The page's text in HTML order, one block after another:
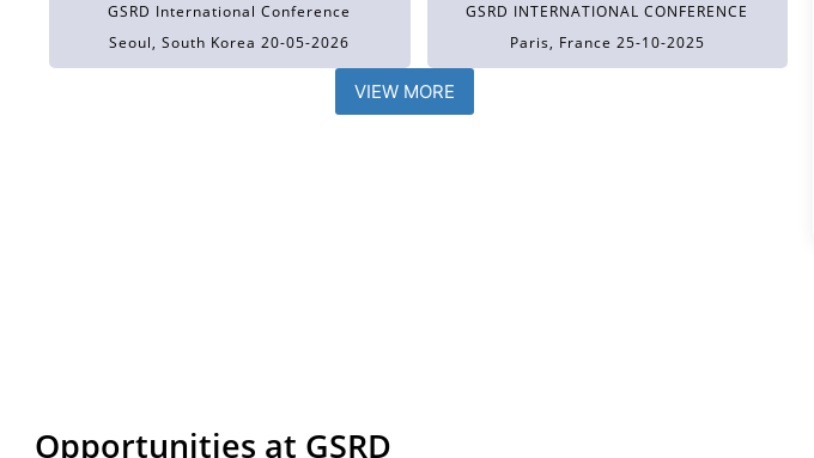
GSRD International Conference
Seoul, South Korea 20-05-2026
GSRD INTERNATIONAL CONFERENCE
Paris, France 25-10-2025
VIEW MORE
Opportunities at GSRD